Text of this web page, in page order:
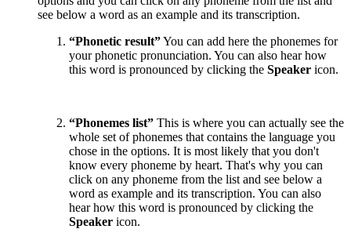
see below a word as an example and its transcription.
“Phonetic result”You can add here the phonemes for
your phonetic pronunciation. You can also hear how
this word is pronounced by clicking the Speaker icon.
“Phonemes list” This is where you can actually see the
whole set of phonemes that contains the language you
chose in the options. It is most likely that you don't
know every phoneme by heart. That's why you can
click on any phoneme from the list and see below a
word as example and its transcription. You can also
hear how this word is pronounced by clicking the
Speaker icon.